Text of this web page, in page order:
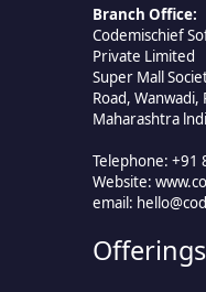
Branch Office:
Codemischief
Private Limited
Super Mall
Road, Wanwadi,
Maharashtra
Telephone: +91
Website:
email:
Offerings